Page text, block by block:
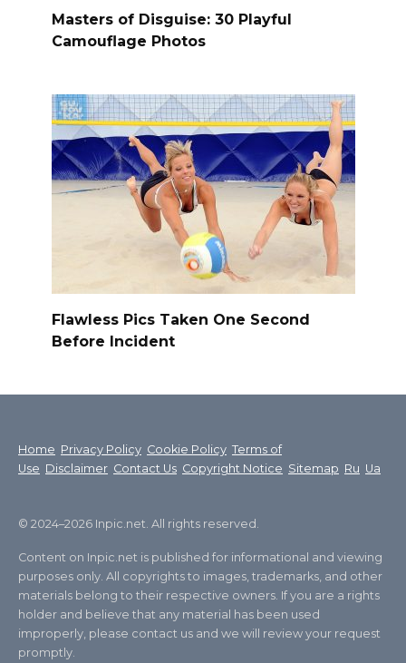
Masters of Disguise: 30 Playful
Camouflage Photos
Flawless Pics Taken One Second
Before Incident
Home Privacy Policy Cookie Policy Terms of
Use Disclaimer Contact Us Copyright Notice Sitemap Ru Ua
© 2024–2026 Inpic.net. All rights reserved.
Content on Inpic.net is published for informational and viewing
purposes only. All copyrights to images, trademarks, and other
materials belong to their respective owners. If you are a rights
holder and believe that any material has been used
improperly, please contact us and we will review your request
promptly.